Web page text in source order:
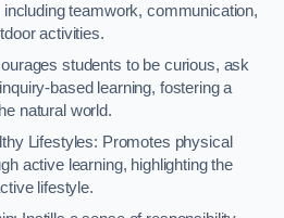
teamwork, communication,
activities.
students to be curious, ask
based learning, fostering a
natural world.
Lifestyles: Promotes physical
active learning, highlighting the
lifestyle.